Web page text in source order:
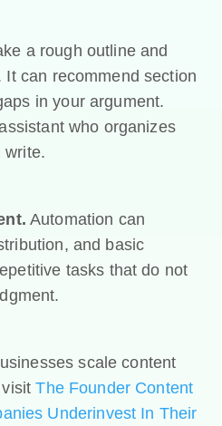
a rough outline and
can recommend section
in your argument.
who organizes
write.
Automation can
and basic
tasks that do not
scale content
visitThe Founder Content
Underinvest In Their